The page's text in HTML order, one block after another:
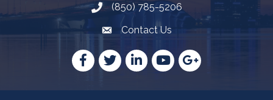
Telephone icon
(850) 785-5206
Envelope Icon
Contact Us
Facebook
TwitterLinkedInYouTubeGoogle